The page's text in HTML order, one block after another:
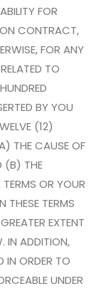
FOR
CONTRACT,
FOR ANY
TO
BY YOU
(12)
THE CAUSE OF
(B) THE
OR YOUR
THESE TERMS
EXTENT
IN ADDITION,
IN ORDER TO
UNDER